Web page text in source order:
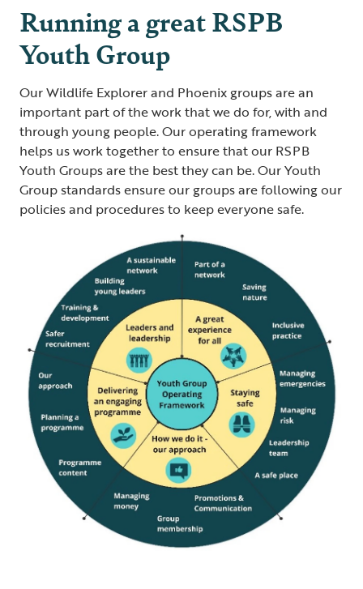
Running a great RSPB
Youth Group
Our Wildlife Explorer and Phoenix groups are an
important part of the work that we do for, with and
through young people. Our operating framework
helps us work together to ensure that our RSPB
Youth Groups are the best they can be. Our Youth
Group standards ensure our groups are following our
policies and procedures to keep everyone safe.